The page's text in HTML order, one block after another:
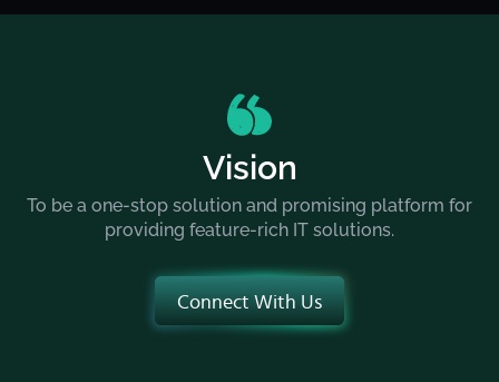
Vision
To be a one-stop solution and promising platform for
providing feature-rich IT solutions.
Connect With Us